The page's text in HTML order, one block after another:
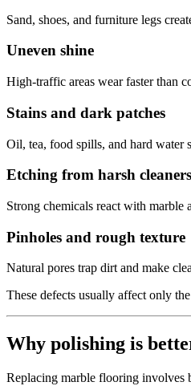
Sand, shoes, and furniture legs
Uneven shine
High-traffic areas wear faster than
Stains and dark patches
Oil, tea, food spills, and hard water
Etching from harsh cleaners
Strong chemicals react with marble
Pinholes and rough texture
Natural pores trap dirt and make
These defects usually affect only
Why polishing is
Replacing marble flooring involves